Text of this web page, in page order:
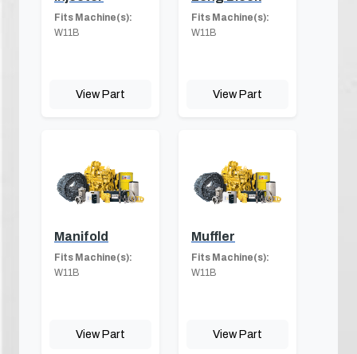
Fits Machine(s):
W11B
View Part
Fits Machine(s):
W11B
View Part
Manifold
Fits Machine(s):
W11B
View Part
Muffler
Fits Machine(s):
W11B
View Part